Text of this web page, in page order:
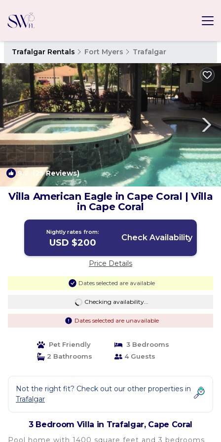
Trafalgar Rentals Fort Myers Trafalgar
9.2 (25 Reviews) 1/4
Villa American Eagle in Cape Coral | Villa
in Cape Coral
Nightly rates from:
USD $200 Check Availability
Price Details
Dates selected are available
Checking availability...
Dates selected are unavailable
Pet Friendly
3 Bedrooms
2 Bathrooms
4 Guests
Not the right fit? Check out our other properties in
Trafalgar
3 Bedroom Villa in Trafalgar, Cape Coral
Pool home with 1400 square feet and 3 bedrooms